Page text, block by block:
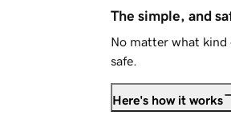
The simple, and
No matter what kind
safe.
Here's how it works